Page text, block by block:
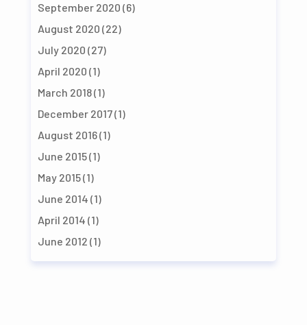
September 2020 (6)
August 2020 (22)
July 2020 (27)
April 2020 (1)
March 2018(1)
December 2017(1)
August 2016(1)
June 2015(1)
May 2015(1)
June 2014 (1)
April 2014 (1)
June 2012 (1)